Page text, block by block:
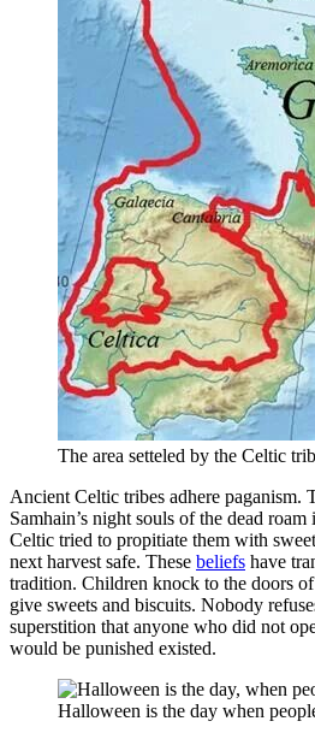
The area setteled by the Celtic
Ancient Celtic tribes adhere paganism.
Samhain’s night souls of the dead
Celtic tried to propitiate them with
next harvest safe. These beliefs have
tradition. Children knock to the doors
give sweets and biscuits. Nobody
superstition that anyone who did not
would be punished existed.
Halloween is the day when